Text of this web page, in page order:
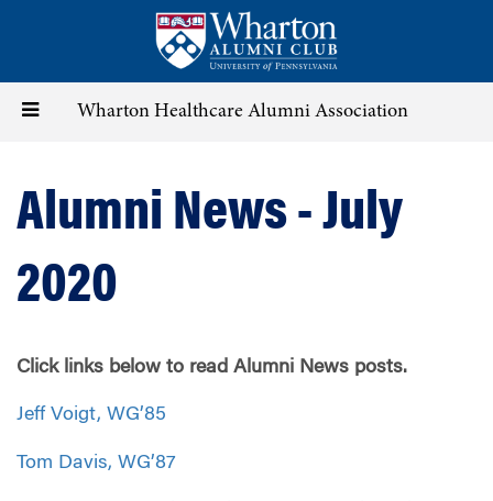
content
Toggle Wharton Healthcare Alumni Association
Alumni News - July
2020
Click links below to read Alumni News posts.
Jeff Voigt, WG’85
Tom Davis, WG’87